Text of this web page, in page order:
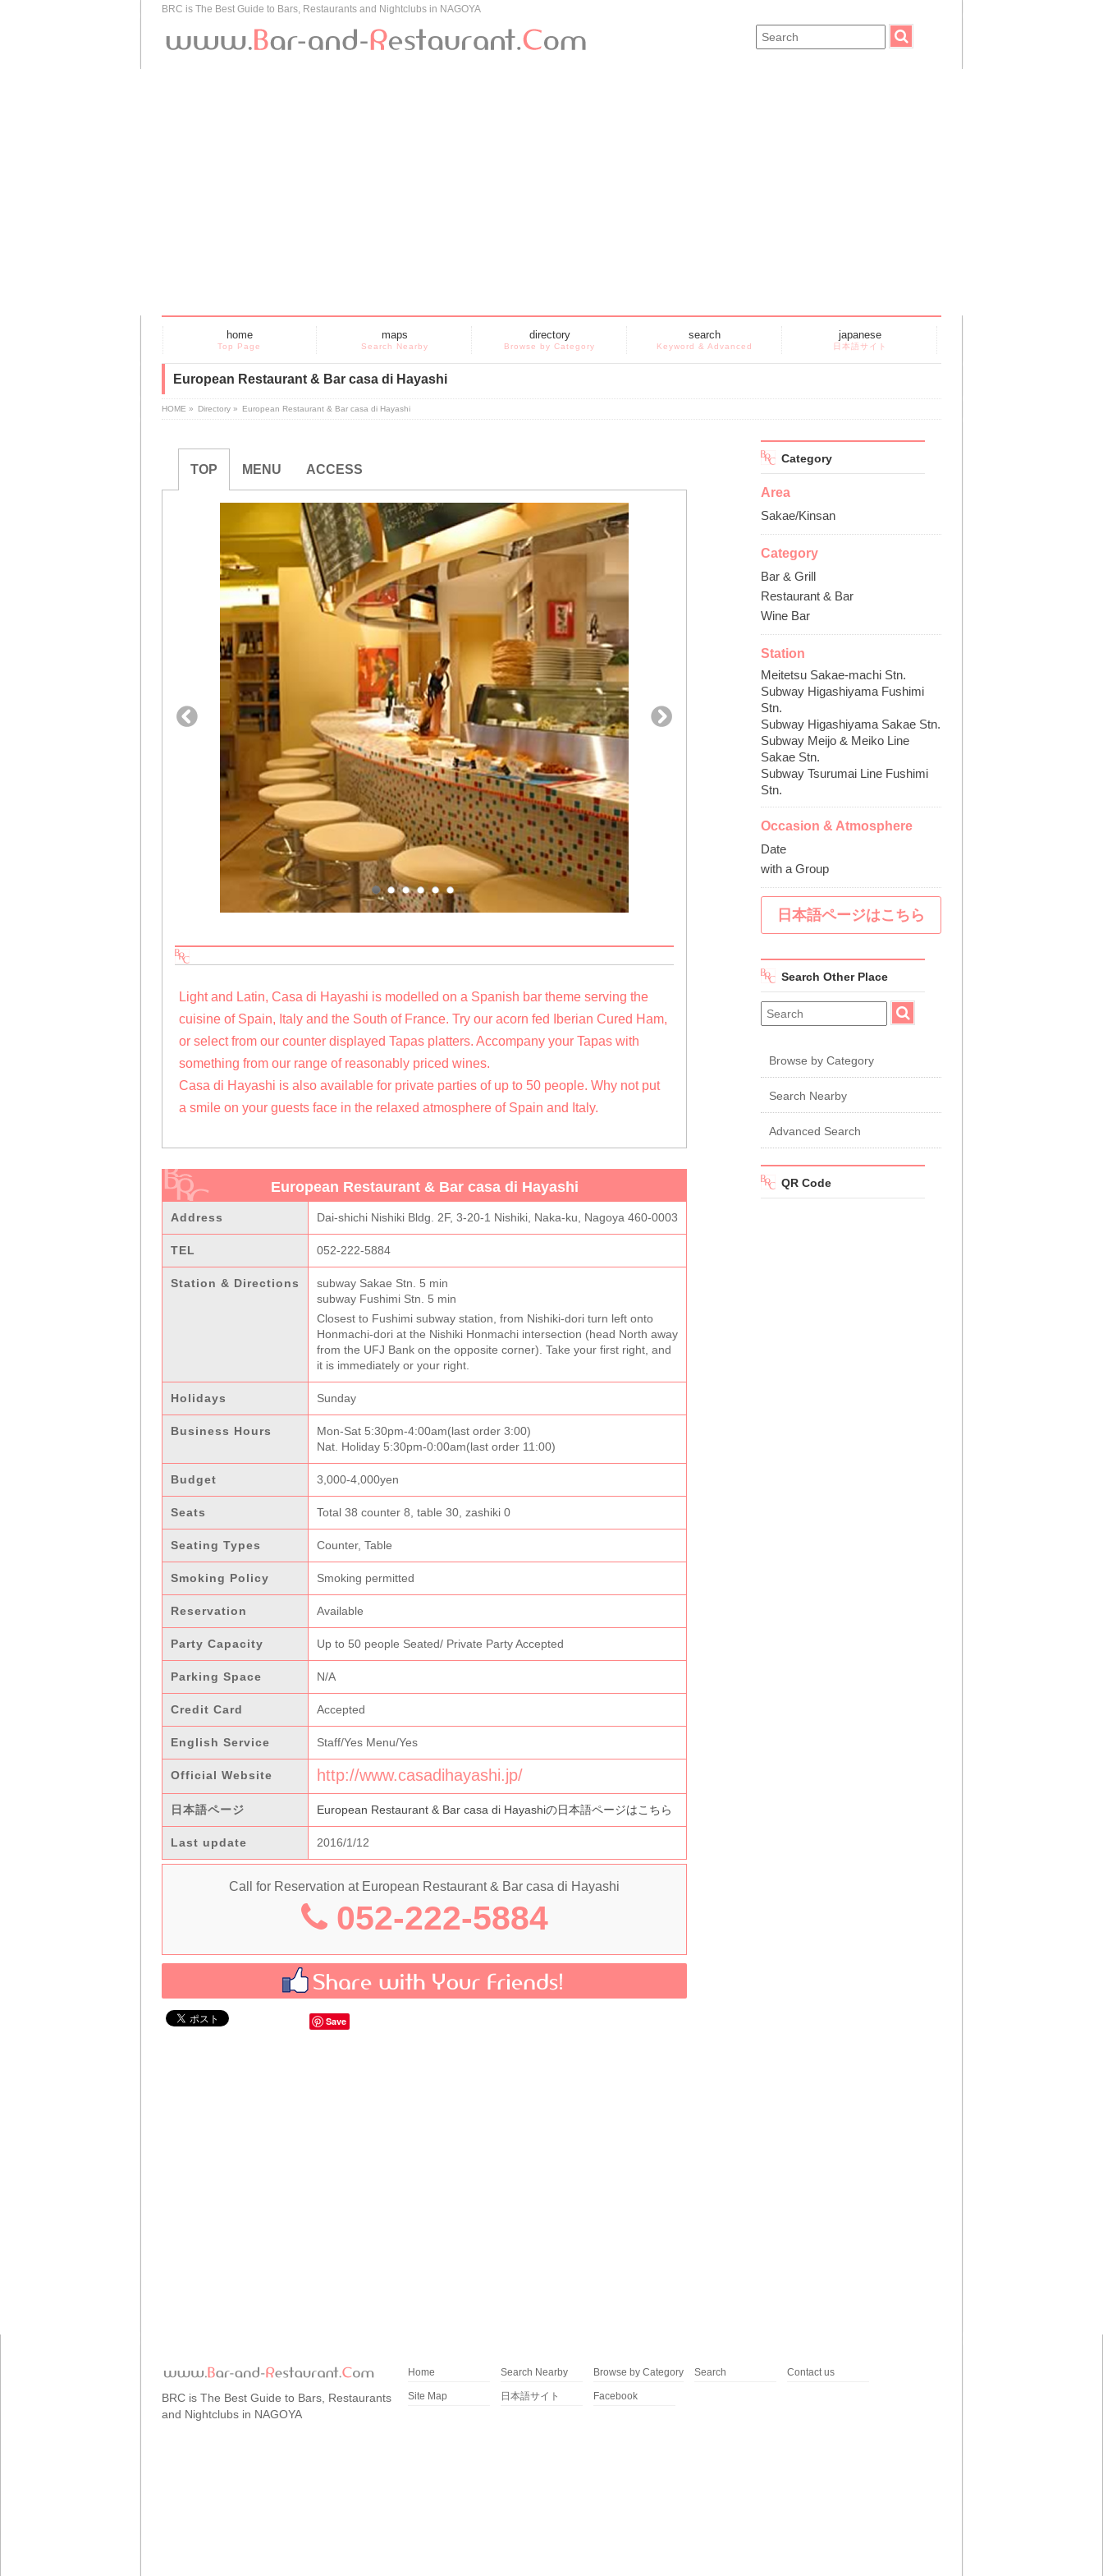
BRC is The Best Guide to Bars, Restaurants and Nightclubs in NAGOYA
home
Top Page
maps
Search Nearby
directory
Browse by Category
search
Keyword & Advanced
japanese
日本語サイト
European Restaurant & Bar casa di Hayashi
HOME » Directory » European Restaurant & Bar casa di Hayashi
TOP MENU ACCESS
Light and Latin, Casa di Hayashi is modelled on a Spanish bar theme serving the
cuisine of Spain, Italy and the South of France. Try our acorn fed Iberian Cured Ham,
or select from our counter displayed Tapas platters. Accompany your Tapas with
something from our range of reasonably priced wines.
Casa di Hayashi is also available for private parties of up to 50 people. Why not put
a smile on your guests face in the relaxed atmosphere of Spain and Italy.
European Restaurant & Bar casa di Hayashi
Address Dai-shichi Nishiki Bldg. 2F, 3-20-1 Nishiki, Naka-ku, Nagoya 460-0003
TEL 052-222-5884
Station & Directions
subway Sakae Stn. 5 min
subway Fushimi Stn. 5 min
Closest to Fushimi subway station, from Nishiki-dori turn left onto
Honmachi-dori at the Nishiki Honmachi intersection (head North away
from the UFJ Bank on the opposite corner). Take your first right, and
it is immediately or your right.
Holidays Sunday
Business Hours
Mon-Sat 5:30pm-4:00am(last order 3:00)
Nat. Holiday 5:30pm-0:00am(last order 11:00)
Budget 3,000-4,000yen
Seats Total 38 counter 8, table 30, zashiki 0
Seating Types Counter, Table
Smoking Policy Smoking permitted
Reservation Available
Party Capacity Up to 50 people Seated/ Private Party Accepted
Parking Space N/A
Credit Card Accepted
English Service Staff/Yes Menu/Yes
Official Website http://www.casadihayashi.jp/
日本語ページ European Restaurant & Bar casa di Hayashiの日本語ページはこちら
Last update 2016/1/12
Call for Reservation at European Restaurant & Bar casa di Hayashi
052-222-5884
Save
Category
Area
Sakae/Kinsan
Category
Bar & Grill
Restaurant & Bar
Wine Bar
Station
Meitetsu Sakae-machi Stn.
Subway Higashiyama Fushimi
Stn.
Subway Higashiyama Sakae Stn.
Subway Meijo & Meiko Line
Sakae Stn.
Subway Tsurumai Line Fushimi
Stn.
Occasion & Atmosphere
Date
with a Group
日本語ページはこちら
Search Other Place
Browse by Category
Search Nearby
Advanced Search
QR Code
BRC is The Best Guide to Bars, Restaurants
and Nightclubs in NAGOYA
Home Search Nearby Browse by Category Search Contact us
Site Map 日本語サイト Facebook